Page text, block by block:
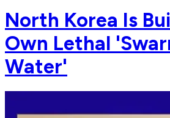
North Korea Is
Own Lethal
Water'